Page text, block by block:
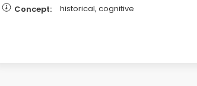
Concept:
historical, cognitive